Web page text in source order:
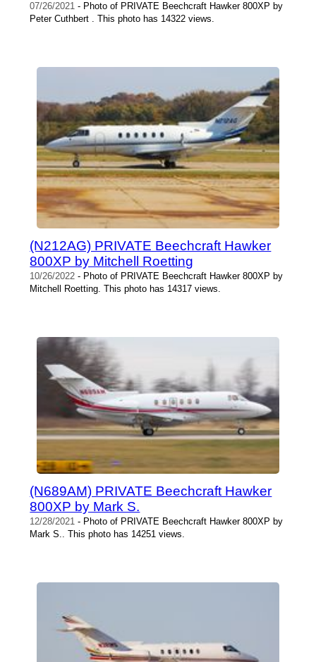
07/26/2021 - Photo of PRIVATE Beechcraft Hawker 800XP by
Peter Cuthbert . This photo has 14322 views.
(N212AG) PRIVATE Beechcraft Hawker
800XP by Mitchell Roetting
10/26/2022 - Photo of PRIVATE Beechcraft Hawker 800XP by
Mitchell Roetting. This photo has 14317 views.
(N689AM) PRIVATE Beechcraft Hawker
800XP by Mark S.
12/28/2021 - Photo of PRIVATE Beechcraft Hawker 800XP by
Mark S.. This photo has 14251 views.